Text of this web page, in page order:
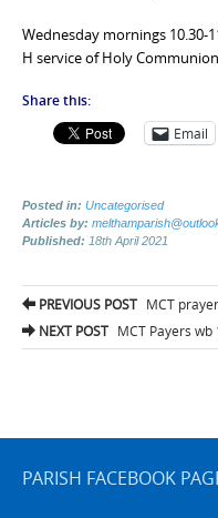
Wednesday mornings 10.30-
H service of Holy Communion
Share this:
Email
Posted in: Uncategorised
Articles by:
Published: 18th April 2021
Post
navigation
PREVIOUS POST MCT
NEXT POST MCT Payers wb
PARISH FACEBOOK